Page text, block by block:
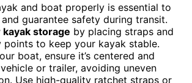
and boat properly is essential to
guarantee safety during transit.
storage by placing straps and
to keep your kayak stable.
boat, ensure it’s centered and
or trailer, avoiding uneven
Use high-quality ratchet straps or